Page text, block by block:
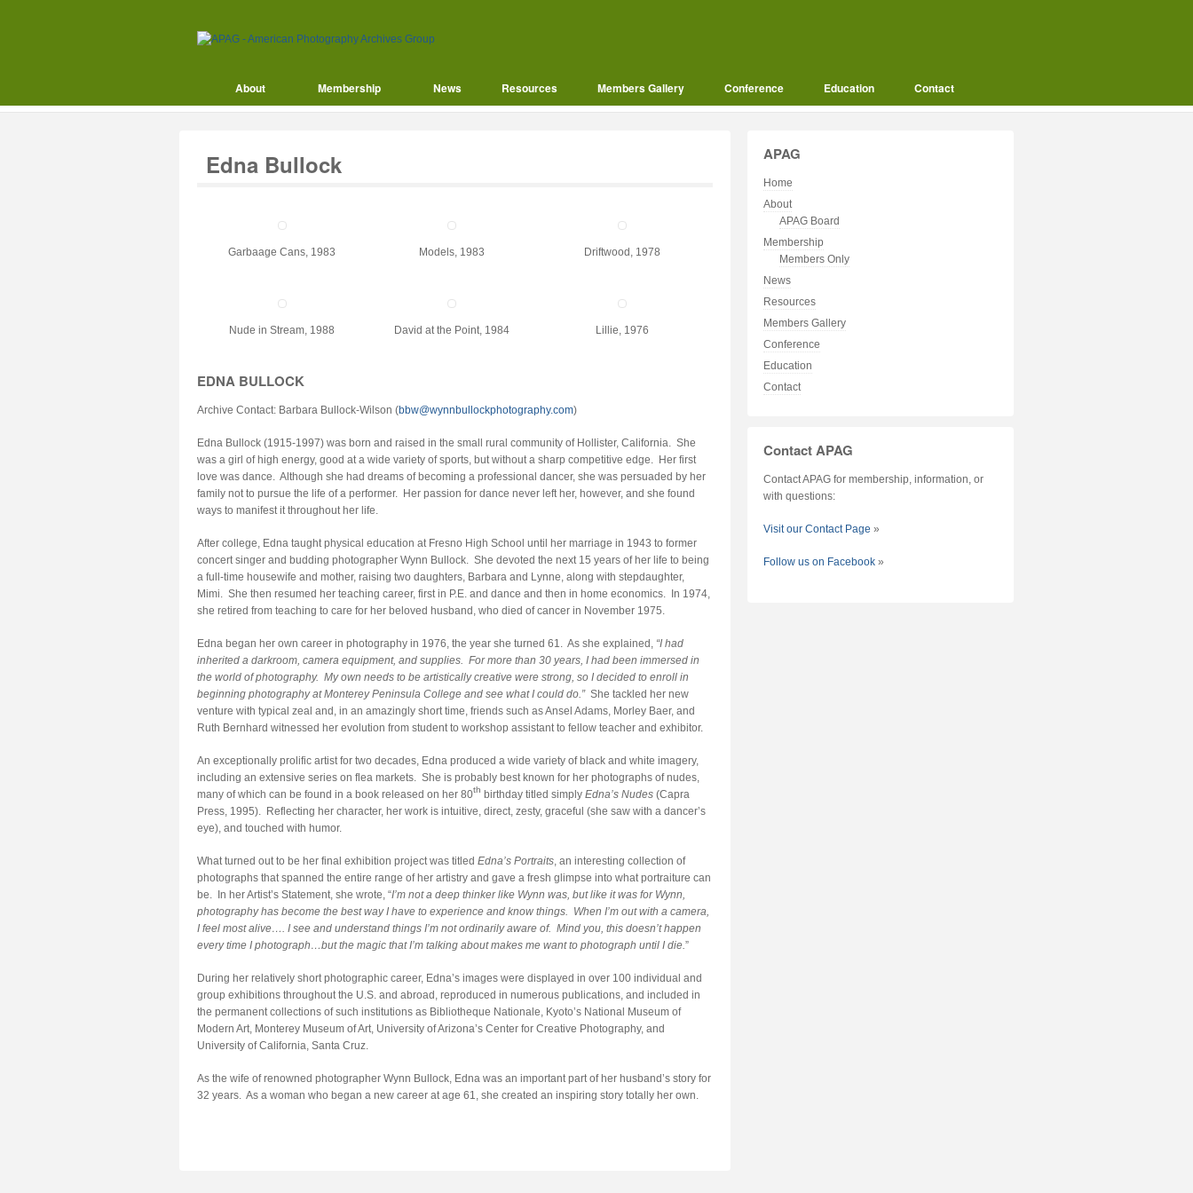
About Membership News Resources Members Gallery Conference Education Contact
Edna Bullock
Garbaage Cans, 1983 Models, 1983 Driftwood, 1978
Nude in Stream, 1988 David at the Point, 1984 Lillie, 1976
EDNA BULLOCK
Archive Contact: Barbara Bullock-Wilson (bbw@wynnbullockphotography.com)
Edna Bullock (1915-1997) was born and raised in the small rural community of Hollister, California. She
was a girl of high energy, good at a wide variety of sports, but without a sharp competitive edge. Her first
love was dance. Although she had dreams of becoming a professional dancer, she was persuaded by her
family not to pursue the life of a performer. Her passion for dance never left her, however, and she found
ways to manifest it throughout her life.
After college, Edna taught physical education at Fresno High School until her marriage in 1943 to former
concert singer and budding photographer Wynn Bullock. She devoted the next 15 years of her life to being
a full-time housewife and mother, raising two daughters, Barbara and Lynne, along with stepdaughter,
Mimi. She then resumed her teaching career, first in P.E. and dance and then in home economics. In 1974,
she retired from teaching to care for her beloved husband, who died of cancer in November 1975.
Edna began her own career in photography in 1976, the year she turned 61. As she explained, “I had
inherited a darkroom, camera equipment, and supplies. For more than 30 years, I had been immersed in
the world of photography. My own needs to be artistically creative were strong, so I decided to enroll in
beginning photography at Monterey Peninsula College and see what I could do.”She tackled her new
venture with typical zeal and, in an amazingly short time, friends such as Ansel Adams, Morley Baer, and
Ruth Bernhard witnessed her evolution from student to workshop assistant to fellow teacher and exhibitor.
An exceptionally prolific artist for two decades, Edna produced a wide variety of black and white imagery,
including an extensive series on flea markets. She is probably best known for her photographs of nudes,
many of which can be found in a book released on her 80th birthday titled simply Edna’s Nudes(Capra
Press, 1995). Reflecting her character, her work is intuitive, direct, zesty, graceful (she saw with a dancer’s
eye), and touched with humor.
What turned out to be her final exhibition project was titled Edna’s Portraits, an interesting collection of
photographs that spanned the entire range of her artistry and gave a fresh glimpse into what portraiture can
be. In her Artist’s Statement, she wrote, “I’m not a deep thinker like Wynn was, but like it was for Wynn,
photography has become the best way I have to experience and know things. When I’m out with a camera,
I feel most alive…. I see and understand things I’m not ordinarily aware of. Mind you, this doesn’t happen
every time I photograph…but the magic that I’m talking about makes me want to photograph until I die. ”
During her relatively short photographic career, Edna’s images were displayed in over 100 individual and
group exhibitions throughout the U.S. and abroad, reproduced in numerous publications, and included in
the permanent collections of such institutions as Bibliotheque Nationale, Kyoto’s National Museum of
Modern Art, Monterey Museum of Art, University of Arizona’s Center for Creative Photography, and
University of California, Santa Cruz.
As the wife of renowned photographer Wynn Bullock, Edna was an important part of her husband’s story for
32 years. As a woman who began a new career at age 61, she created an inspiring story totally her own.
APAG
Home
About
APAG Board
Membership
Members Only
News
Resources
Members Gallery
Conference
Education
Contact
Contact APAG
Contact APAG for membership, information, or
with questions:
Visit our Contact Page »
Follow us on Facebook »